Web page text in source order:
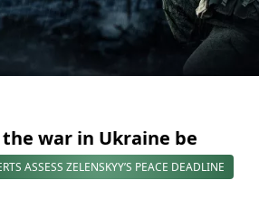
war in Ukraine be
ASSESS ZELENSKYY’S PEACE DEADLINE